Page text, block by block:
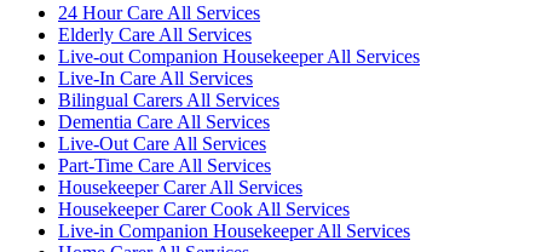
24 Hour Care All Services
Elderly Care All Services
Live-out Companion Housekeeper All Services
Live-In Care All Services
Bilingual Carers All Services
Dementia Care All Services
Live-Out Care All Services
Part-Time Care All Services
Housekeeper Carer All Services
Housekeeper Carer Cook All Services
Live-in Companion Housekeeper All Services